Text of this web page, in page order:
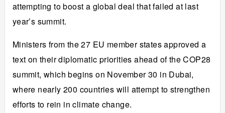
attempting to boost a global deal that failed at last
year’s summit.
Ministers from the 27 EU member states approved a
text on their diplomatic priorities ahead of the COP28
summit, which begins on November 30 in Dubai,
where nearly 200 countries will attempt to strengthen
efforts to rein in climate change.